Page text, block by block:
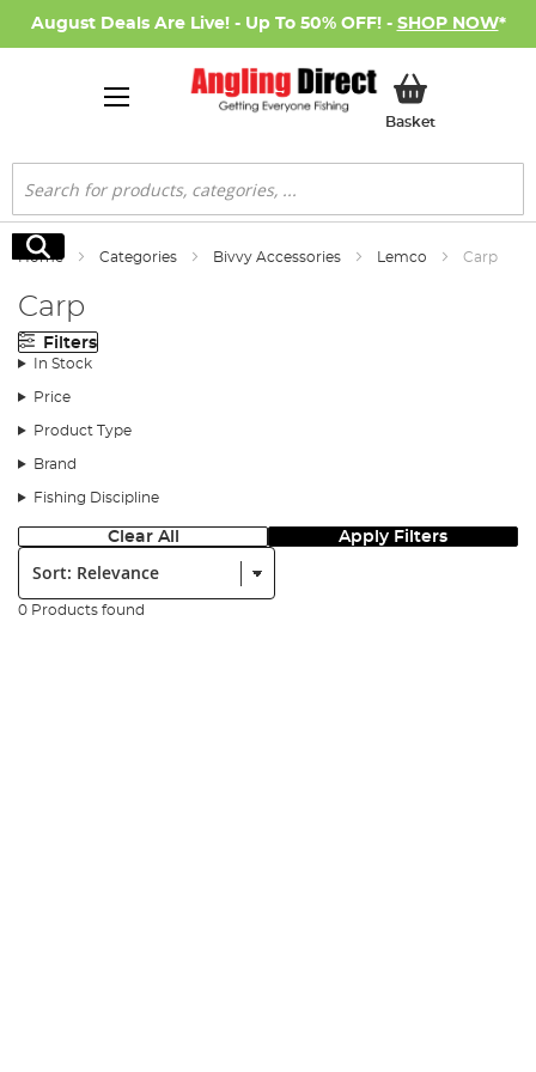
August Deals Are Live! - Up To 50% OFF! - SHOP NOW*
BasketMy Basket
Search
Search
Home Categories Bivvy Accessories Lemco Carp
Carp
Filters
In Stock
Price
Product Type
Brand
Fishing Discipline
Clear All Apply Filters
Sort:
0 Products found